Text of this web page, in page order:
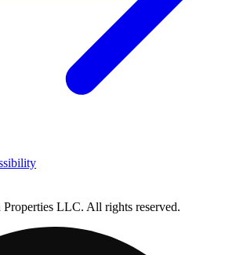
LLC. All rights reserved.